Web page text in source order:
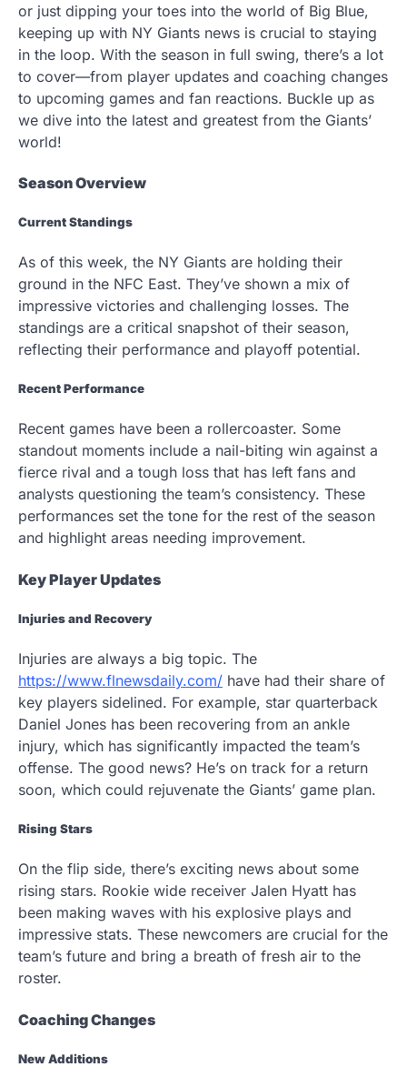
or just dipping your toes into the world of Big Blue,
keeping up with NY Giants news is crucial to staying
in the loop. With the season in full swing, there’s a lot
to cover—from player updates and coaching changes
to upcoming games and fan reactions. Buckle up as
we dive into the latest and greatest from the Giants’
world!
Season Overview
Current Standings
As of this week, the NY Giants are holding their
ground in the NFC East. They’ve shown a mix of
impressive victories and challenging losses. The
standings are a critical snapshot of their season,
reflecting their performance and playoff potential.
Recent Performance
Recent games have been a rollercoaster. Some
standout moments include a nail-biting win against a
fierce rival and a tough loss that has left fans and
analysts questioning the team’s consistency. These
performances set the tone for the rest of the season
and highlight areas needing improvement.
Key Player Updates
Injuries and Recovery
Injuries are always a big topic. The
https://www.flnewsdaily.com/ have had their share of
key players sidelined. For example, star quarterback
Daniel Jones has been recovering from an ankle
injury, which has significantly impacted the team’s
offense. The good news? He’s on track for a return
soon, which could rejuvenate the Giants’ game plan.
Rising Stars
On the flip side, there’s exciting news about some
rising stars. Rookie wide receiver Jalen Hyatt has
been making waves with his explosive plays and
impressive stats. These newcomers are crucial for the
team’s future and bring a breath of fresh air to the
roster.
Coaching Changes
New Additions